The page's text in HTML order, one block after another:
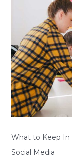
What to Keep In
Social Media
Mind
When
Planning
to
Increase
Your
Social
Media